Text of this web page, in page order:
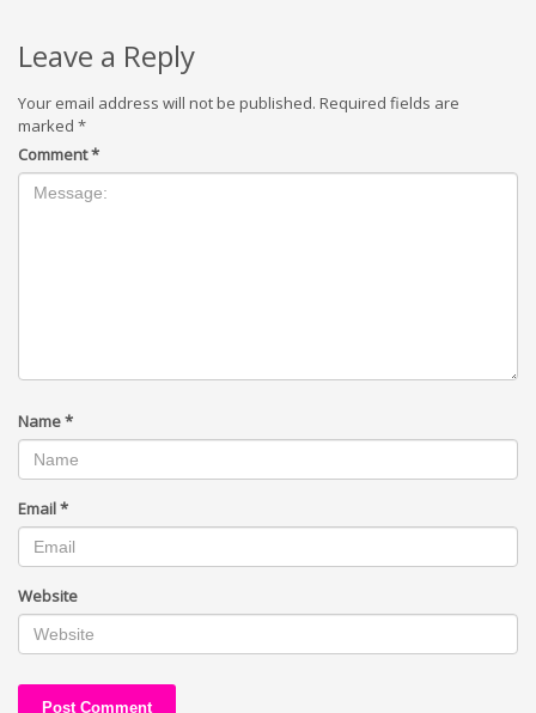
Leave a Reply
Your email address will not be published. Required fields are
marked *
Comment*
Name*
Email*
Website